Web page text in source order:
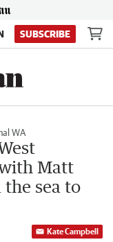
SUBSCRIBE
WA
Matt
sea to
Kate Campbell